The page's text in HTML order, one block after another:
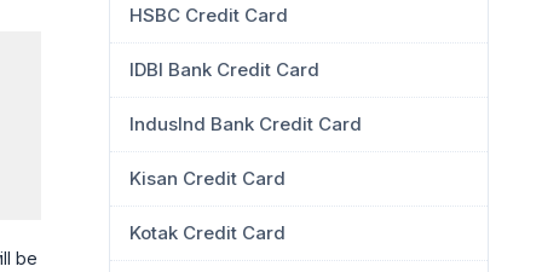
be
HSBC Credit Card
IDBI Bank Credit Card
IndusInd Bank Credit Card
Kisan Credit Card
Kotak Credit Card